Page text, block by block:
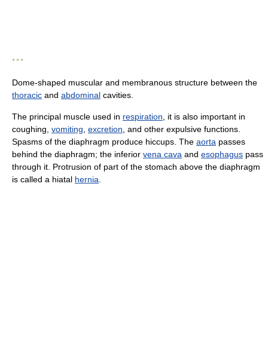
* * *
Dome-shaped muscular and membranous structure between the
thoracic and abdominal cavities.
The principal muscle used in respiration , it is also important in
coughing, vomiting excretion , and other expulsive functions.
Spasms of the diaphragm produce hiccups. The aorta passes
behind the diaphragm; the inferior vena cava and esophagus pass
through it. Protrusion of part of the stomach above the diaphragm
is called a hiatal hernia